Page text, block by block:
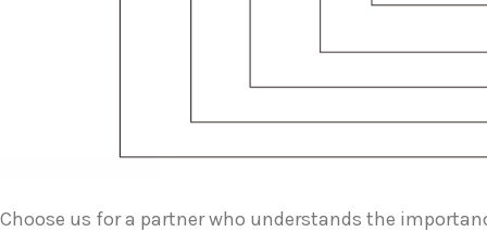
Choose us for a partner who understands the